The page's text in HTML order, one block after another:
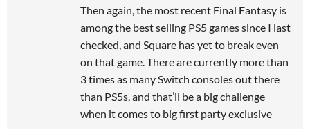
Then again, the most recent Final Fantasy is
among the best selling PS5 games since I last
checked, and Square has yet to break even
on that game. There are currently more than
3 times as many Switch consoles out there
than PS5s, and that’ll be a big challenge
when it comes to big first party exclusive